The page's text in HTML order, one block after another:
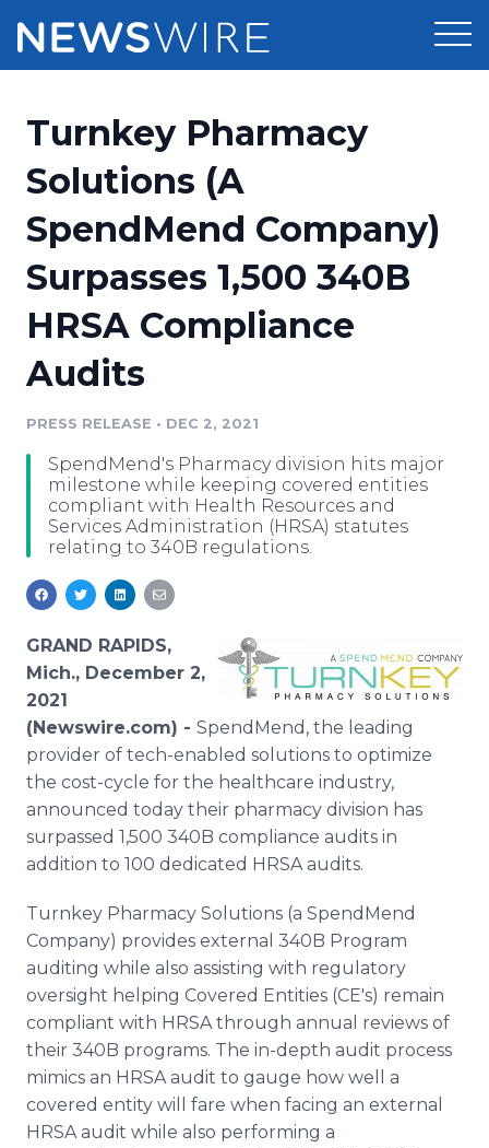
Press Release Distribution
Press Release Optimizer
Media Database
Media Pitching
Analytics
Media Room
Pricing
Customer Stories
Resources
Education
Blog
PR & Earned Media Planner
For Journalists
RSS Feeds
Support
Newsroom
Turnkey Pharmacy
Solutions (A
SpendMend Company)
Surpasses 1,500 340B
HRSA Compliance
Audits
PRESS RELEASE • DEC 2, 2021
SpendMend's Pharmacy division hits major
milestone while keeping covered entities
compliant with Health Resources and
Services Administration (HRSA) statutes
relating to 340B regulations.
GRAND RAPIDS,
Mich., December 2,
2021
(Newswire.com) - SpendMend, the leading
provider of tech-enabled solutions to optimize
the cost-cycle for the healthcare industry,
announced today their pharmacy division has
surpassed 1,500 340B compliance audits in
addition to 100 dedicated HRSA audits.
Turnkey Pharmacy Solutions (a SpendMend
Company) provides external 340B Program
auditing while also assisting with regulatory
oversight helping Covered Entities (CE's) remain
compliant with HRSA through annual reviews of
their 340B programs. The in-depth audit process
mimics an HRSA audit to gauge how well a
covered entity will fare when facing an external
HRSA audit while also performing a